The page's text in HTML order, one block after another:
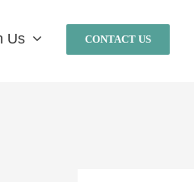
Us CONTACT US